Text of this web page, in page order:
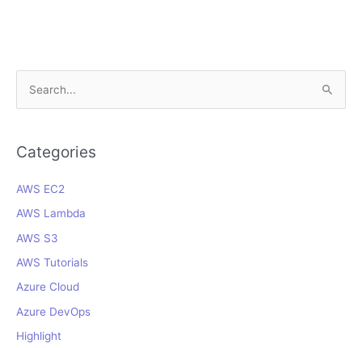
r
h
f
o
Categories
AWS EC2
AWS Lambda
AWS S3
AWS Tutorials
Azure Cloud
Azure DevOps
Highlight